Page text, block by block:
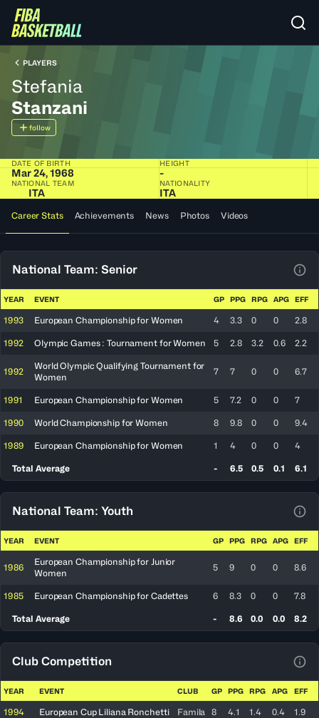
PLAYERS
Stefania
Stanzani
follow
DATE OF BIRTH
Mar 24, 1968
HEIGHT
-
NATIONAL TEAM
ITA
NATIONALITY
ITA
Career Stats Achievements News Photos Videos
National Team: Senior
YEAR EVENT GP PPG RPG APG EFF
1993 European Championship for Women 4 3.3 0 0 2.8
1992 Olympic Games : Tournament for Women 5 2.8 3.2 0.6 2.2
1992
World Olympic Qualifying Tournament for
Women
7 7 0 0 6.7
1991 European Championship for Women 5 7.2 0 0 7
1990 World Championship for Women 8 9.8 0 0 9.4
1989 European Championship for Women 1 4 0 0 4
Total Average - 6.5 0.5 0.1 6.1
National Team: Youth
YEAR EVENT GP PPG RPG APG EFF
1986
European Championship for Junior
Women
5 9 0 0 8.6
1985 European Championship for Cadettes 6 8.3 0 0 7.8
Total Average - 8.6 0.0 0.0 8.2
Club Competition
YEAR EVENT CLUB GP PPG RPG APG EFF
1994 European Cup Liliana Ronchetti Famila 8 4.1 1.4 0.4 1.9